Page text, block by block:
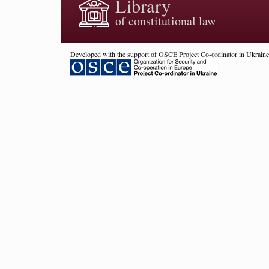
Library
of constitutional law
Developed with the support of OSCE Project Co-ordinator in Ukraine